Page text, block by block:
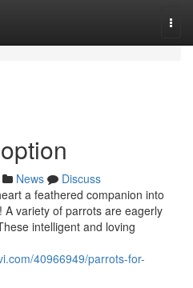
News
Discuss
a feathered companion into
variety of parrots are eagerly
intelligent and loving
40966949/parrots-for-